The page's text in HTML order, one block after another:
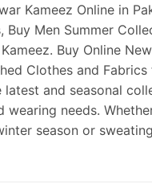
Kameez Online in
Men Summer
Buy Online
Clothes and Fabrics
latest and seasonal
wearing needs.
season or